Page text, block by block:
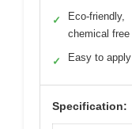
✓
Eco-friendly,
chemical free
✓ Easy to apply
Specification: